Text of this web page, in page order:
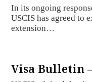
In its ongoing
USCIS has agreed to
extension…
Visa Bulletin